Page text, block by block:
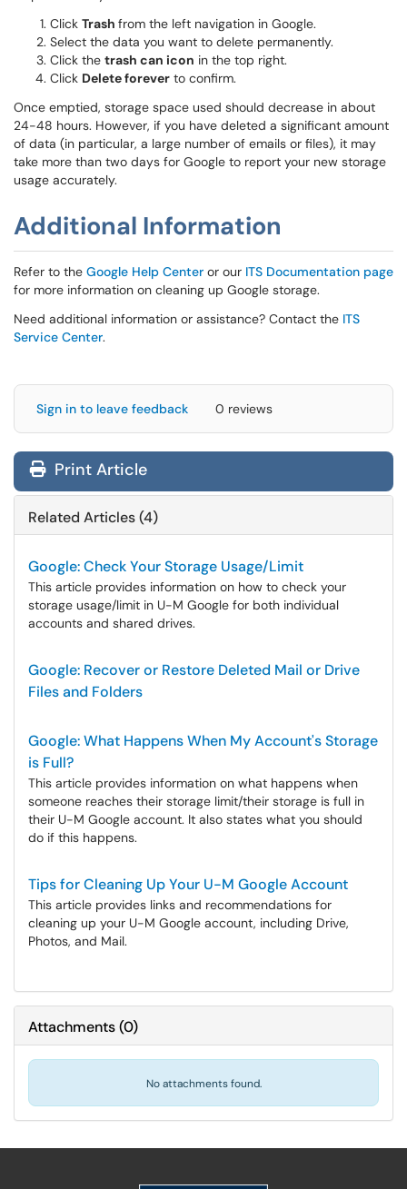
Click Trash from the left navigation in Google.
Select the data you want to delete permanently.
Click the trash can icon in the top right.
Click Delete forever to confirm.
Once emptied, storage space used should decrease in about
24-48 hours. However, if you have deleted a significant amount
of data (in particular, a large number of emails or files), it may
take more than two days for Google to report your new storage
usage accurately.
Additional Information
Refer to the Google Help Center or our ITS Documentation page
for more information on cleaning up Google storage.
Need additional information or assistance? Contact the ITS
Service Center.
Sign in to leave feedback 0 reviews
Print Article
Related Articles (4)
Google: Check Your Storage Usage/Limit
This article provides information on how to check your
storage usage/limit in U-M Google for both individual
accounts and shared drives.
Google: Recover or Restore Deleted Mail or Drive
Files and Folders
Google: What Happens When My Account's Storage
is Full?
This article provides information on what happens when
someone reaches their storage limit/their storage is full in
their U-M Google account. It also states what you should
do if this happens.
Tips for Cleaning Up Your U-M Google Account
This article provides links and recommendations for
cleaning up your U-M Google account, including Drive,
Photos, and Mail.
Attachments(0)
No attachments found.